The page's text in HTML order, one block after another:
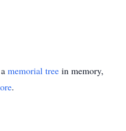
memorial tree in memory,
.